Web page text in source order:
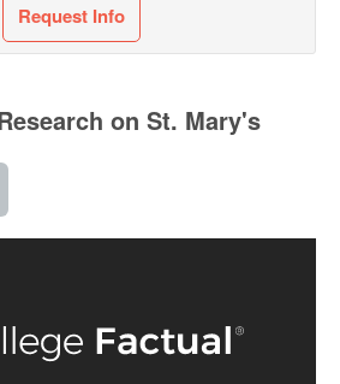
Request Info
on St. Mary's